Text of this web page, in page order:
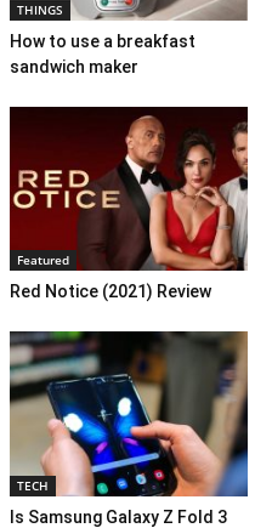
THINGS
How to use a breakfast
sandwich maker
Featured
Red Notice (2021) Review
TECH
Is Samsung Galaxy Z Fold 3